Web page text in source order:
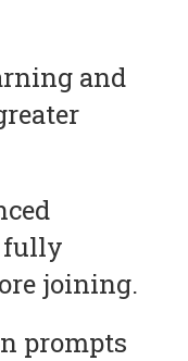
and
fully
joining.
prompts